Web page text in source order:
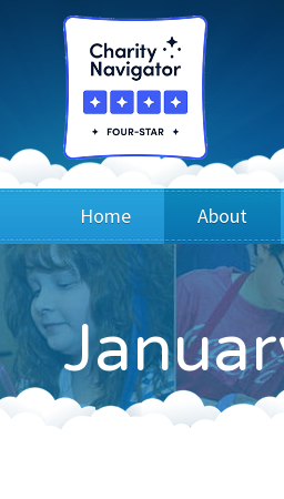
Home About
Blog
Board of
FAQ